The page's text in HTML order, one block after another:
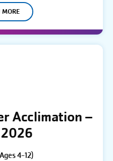
MORE
Acclimation –
4-12)